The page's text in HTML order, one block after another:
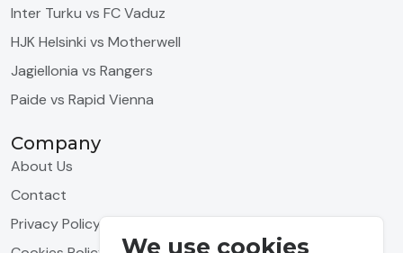
We use cookies
Inter Turku vs FC Vaduz
HJK Helsinki vs Motherwell
Jagiellonia vs Rangers
Paide vs Rapid Vienna
Company
About Us
Contact
Privacy Policy